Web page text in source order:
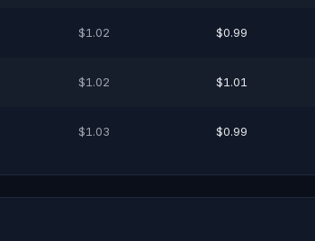
$1.02 $0.99
$1.02 $1.01
$1.03 $0.99